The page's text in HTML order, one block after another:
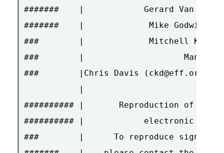
#######    |            Gerard Van der
#######    |             Mike Godwin
###        |             Mitchell Kapor
###        |
###        |Chris Davis (ckd@eff.org),
|
########## |       Reproduction of
########## |            electronic
###        |      To reproduce signed